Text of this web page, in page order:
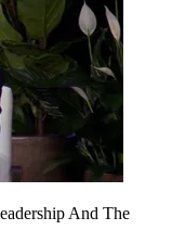
And The